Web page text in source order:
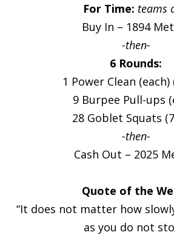
For Time: teams
Buy In – 1894
-then-
6 Rounds:
1 Power Clean (each)
9 Burpee Pull-ups
28 Goblet Squats
-then-
Cash Out – 2025
Quote of the
“It does not matter how
as you do not